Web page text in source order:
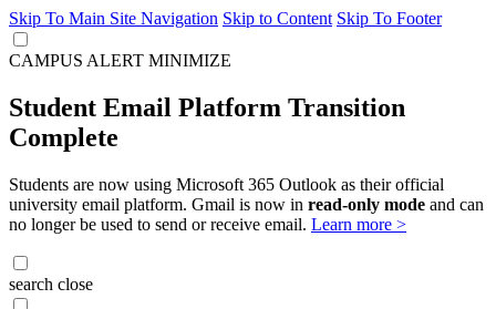
Skip To Main Site Navigation Skip to Content Skip To Footer
CAMPUS ALERT MINIMIZE
Student Email Platform Transition
Complete
Students are now using Microsoft 365 Outlook as their official
university email platform. Gmail is now in read-only mode and can
no longer be used to send or receive email. Learn more >
search close